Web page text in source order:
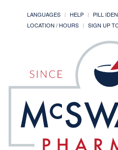
LANGUAGES HELP PILL
LOCATION / HOURS
SIGN UP